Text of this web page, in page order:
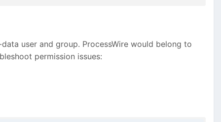
user and group. ProcessWire would belong to
permission issues: